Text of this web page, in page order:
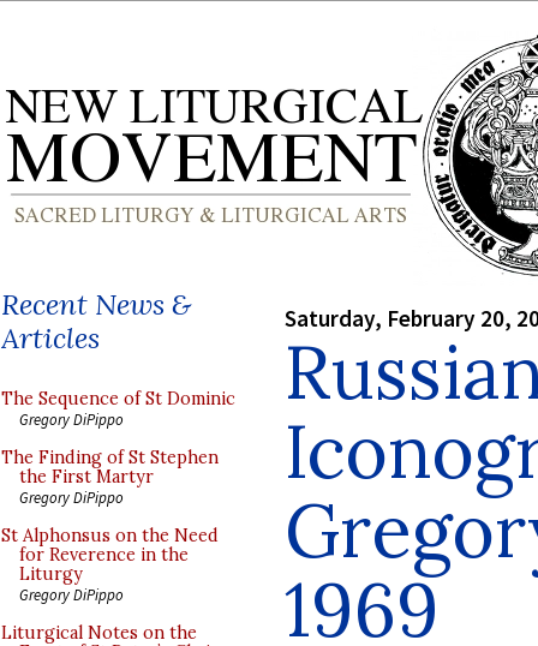
Recent News &
Articles
The Sequence of St Dominic
Gregory DiPippo
The Finding of St Stephen
the First Martyr
Gregory DiPippo
St Alphonsus on the Need
for Reverence in the
Liturgy
Gregory DiPippo
Liturgical Notes on the
Saturday, February 20,
1969